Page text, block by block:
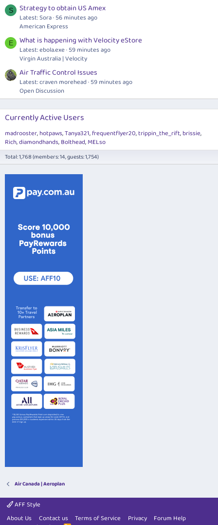
S Strategy to obtain US Amex
Latest: Sora 56 minutes ago
American Express
E What is happening with Velocity eStore
Latest:ebola.exe 59 minutes ago
Virgin Australia | Velocity
Air Traffic Control Issues
Latest: craven morehead 59 minutes ago
Open Discussion
Currently Active Users
madrooster hotpaws Tanya321 frequentflyer20 trippin_the_rift brissie
Rich diamondhands Bolthead MELso
Total: 1,768 (members: 14, guests: 1,754)
Air Canada | Aeroplan
AFF Style
About Us
Contact us Terms of Service Privacy
Forum Help